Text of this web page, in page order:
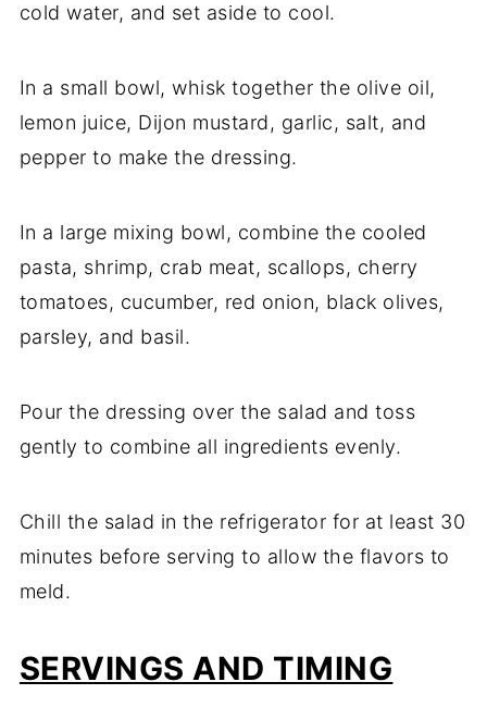
cold water, and set aside to cool.
In a small bowl, whisk together the olive oil,
lemon juice, Dijon mustard, garlic, salt, and
pepper to make the dressing.
In a large mixing bowl, combine the cooled
pasta, shrimp, crab meat, scallops, cherry
tomatoes, cucumber, red onion, black olives,
parsley, and basil.
Pour the dressing over the salad and toss
gently to combine all ingredients evenly.
Chill the salad in the refrigerator for at least 30
minutes before serving to allow the flavors to
meld.
SERVINGS AND TIMING